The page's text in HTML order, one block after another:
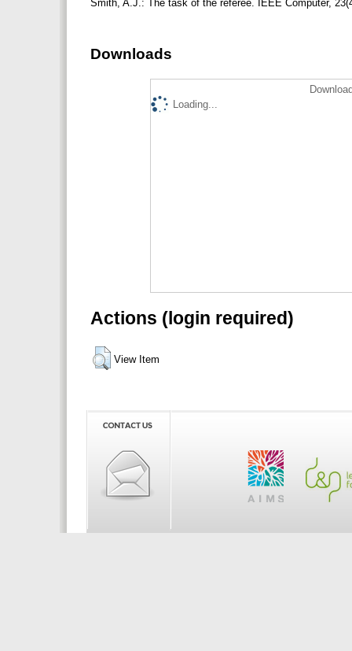
Smith, A.J.: The task of the referee. IEEE Computer,
Downloads
Loading...
Actions (login required)
View Item